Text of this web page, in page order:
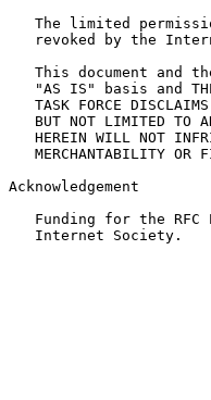
The limited
revoked by the
This document and
"AS IS" basis and
TASK FORCE
BUT NOT LIMITED TO
HEREIN WILL NOT
MERCHANTABILITY OR
Acknowledgement
Funding for the RFC
   Internet Society.